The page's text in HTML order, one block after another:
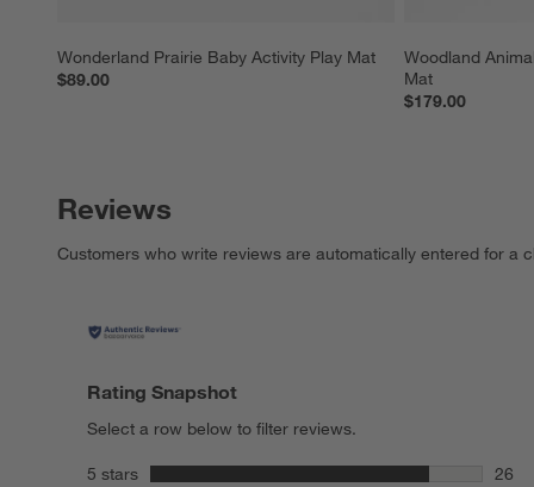
Wonderland Prairie Baby Activity Play Mat
$89.00
Woodland
Mat
$179.00
Reviews
Customers who write reviews are automatically entered for a
Rating Snapshot
Select a row below to filter reviews.
5 stars stars
26